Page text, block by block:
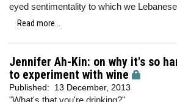
eyed sentimentality to which we
Read more...
Jennifer Ah-Kin: on why it's so
to experiment with wine
Published: 13 December, 2013
"What's that you're drinking?"